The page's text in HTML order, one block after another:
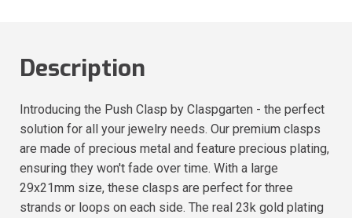
Description
Introducing the Push Clasp by Claspgarten - the perfect
solution for all your jewelry needs. Our premium clasps
are made of precious metal and feature precious plating,
ensuring they won't fade over time. With a large
29x21mm size, these clasps are perfect for three
strands or loops on each side. The real 23k gold plating